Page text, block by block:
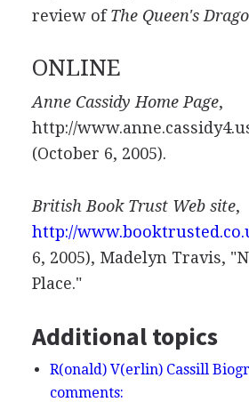
review ofThe Queen's
ONLINE
Anne Cassidy Home Page,
http://
(October 6, 2005).
British Book Trust Web site,
http://
6, 2005), Madelyn Travis,
Place."
Additional topics
R(onald) V(erlin) Cassill
comments: